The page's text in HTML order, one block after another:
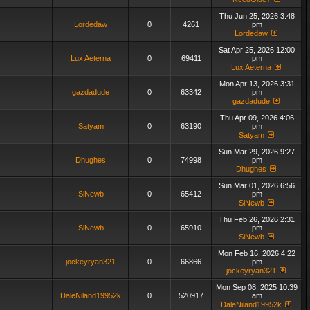
Lordedaw 0 4261
Thu Jun 25, 2026 3:48
pm
Lordedaw
Lux Aeterna 0 69411
Sat Apr 25, 2026 12:00
pm
Lux Aeterna
gazdadude 0 63342
Mon Apr 13, 2026 3:31
pm
gazdadude
Satyam 0 63190
Thu Apr 09, 2026 4:06
pm
Satyam
Dhughes 0 74998
Sun Mar 29, 2026 9:27
pm
Dhughes
SiNewb 0 65412
Sun Mar 01, 2026 6:56
pm
SiNewb
SiNewb 0 65910
Thu Feb 26, 2026 2:31
pm
SiNewb
jockeyryan321 0 66866
Mon Feb 16, 2026 4:22
pm
jockeyryan321
DaleNiland19952k 0 520917
Mon Sep 08, 2025 10:39
am
DaleNiland19952k